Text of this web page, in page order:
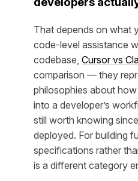
That depends on what
code-level assistance
codebase, Cursor vs
comparison — they
philosophies about
into a developer’s
still worth knowing
deployed. For building
specifications rather
is a different category